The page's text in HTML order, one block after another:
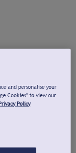
and personalise your
Cookies" to view our
Policy